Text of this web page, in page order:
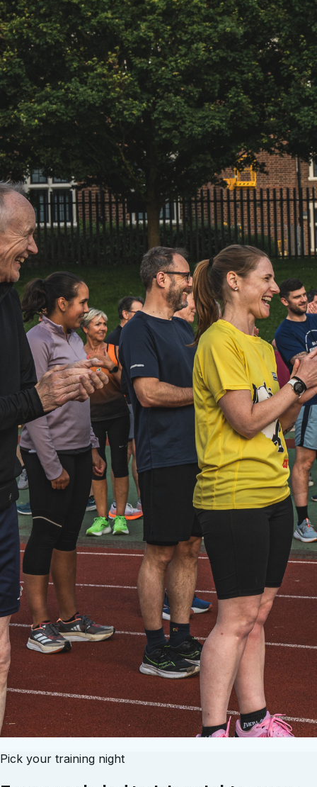
Pick your training night